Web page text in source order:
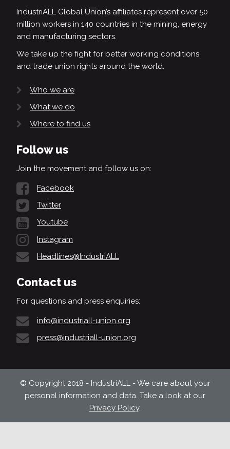
IndustriALL Global Union’s affiliates represent over 50
million workers in 140 countries in the mining, energy
and manufacturing sectors.
We take up the fight for better working conditions
and trade union rights around the world.
Who we are
What we do
Where to find us
Follow us
Join the movement and follow us on:
Facebook
Twitter
Youtube
Instagram
Headlines@IndustriALL
Contact us
For questions and press enquiries:
info@industriall-union.org
press@industriall-union.org
© Copyright 2018 - IndustriALL - We care about your
personal information and data. Take a look at our
Privacy Policy.